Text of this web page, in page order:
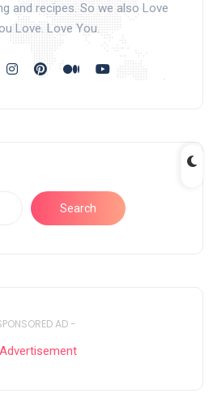
and recipes. So we also Love
Love. Love You.
Search
AD -